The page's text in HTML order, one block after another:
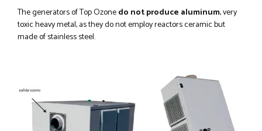
The generators of Top Ozonedo not produce aluminum, very
toxic heavy metal, as they do not employ reactors ceramic but
made of stainless steel.